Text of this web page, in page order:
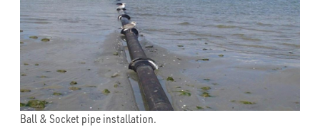
Ball & Socket pipe installation.